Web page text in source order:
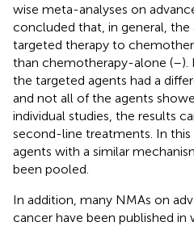
wise meta-analyses on
concluded that, in general,
targeted therapy to
than chemotherapy-alone (–).
the targeted agents had a
and not all of the agents
individual studies, the results
second-line treatments. In
agents with a similar
been pooled.
In addition, many NMAs on
cancer have been published in